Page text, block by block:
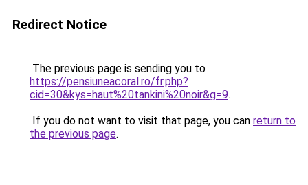
Redirect Notice
The previous page is sending you to
https://pensiuneacoral.ro/fr.php?
cid=30&kys=haut%20tankini%20noir&g=9.
If you do not want to visit that page, you can return to
the previous page.